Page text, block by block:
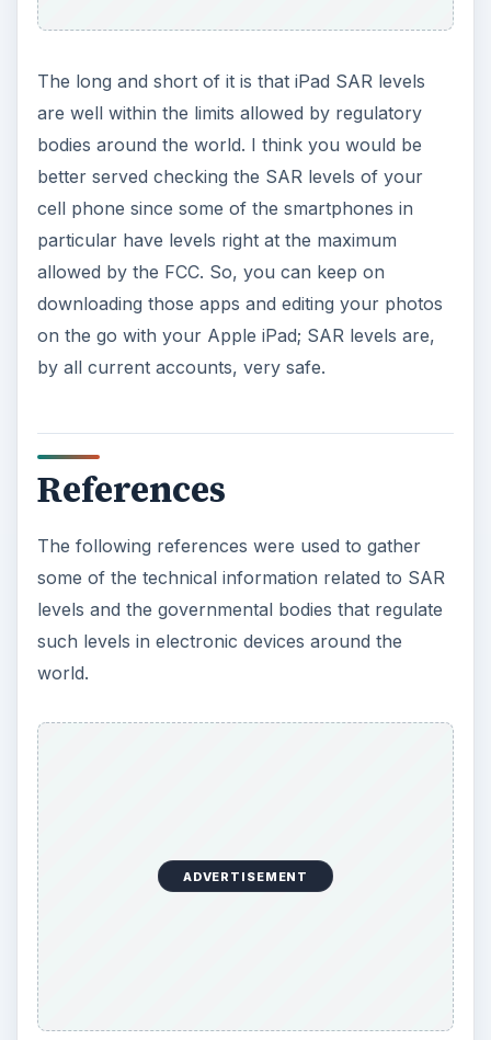
The long and short of it is that iPad SAR levels
are well within the limits allowed by regulatory
bodies around the world. I think you would be
better served checking the SAR levels of your
cell phone since some of the smartphones in
particular have levels right at the maximum
allowed by the FCC. So, you can keep on
downloading those apps and editing your photos
on the go with your Apple iPad; SAR levels are,
by all current accounts, very safe.
References
The following references were used to gather
some of the technical information related to SAR
levels and the governmental bodies that regulate
such levels in electronic devices around the
world.
ADVERTISEMENT